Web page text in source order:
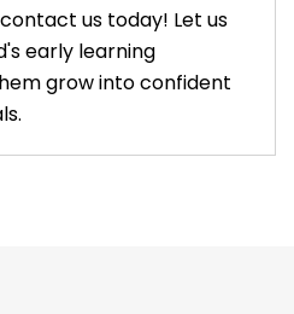
us today! Let us
early learning
grow into confident